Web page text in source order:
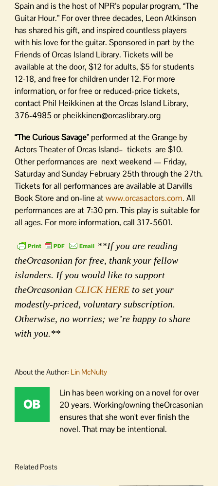
Spain and is the host of NPR’s popular program, “The
Guitar Hour.” For over three decades, Leon Atkinson
has shared his gift, and inspired countless players
with his love for the guitar. Sponsored in part by the
Friends of Orcas Island Library. Tickets will be
available at the door, $12 for adults, $5 for students
12-18, and free for children under 12. For more
information, or for free or reduced-price tickets,
contact Phil Heikkinen at the Orcas Island Library,
376-4985 or pheikkinen@orcaslibrary.org
“The Curious Savage” performed at the Grange by
Actors Theater of Orcas Island– tickets are $10.
Other performances are next weekend — Friday,
Saturday and Sunday February 25th through the 27th.
Tickets for all performances are available at Darvills
Book Store and on-line atwww.orcasactors.com. All
performances are at 7:30 pm. This play is suitable for
all ages. For more information, call 317-5601.
**If you are reading
theOrcasonian for free, thank your fellow
islanders. If you would like to support
theOrcasonian CLICK HERE to set your
modestly-priced, voluntary subscription.
Otherwise, no worries; we’re happy to share
with you.**
About the Author: Lin McNulty
Lin has been working on a novel for over
20 years. Working/owning theOrcasonian
ensures that she won't ever finish the
novel. That may be intentional.
Related Posts